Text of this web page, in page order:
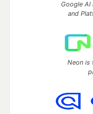
Google
and
Neon is